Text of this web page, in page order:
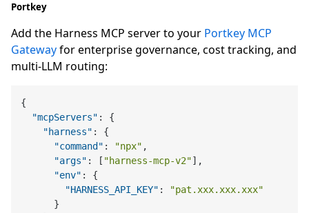
Portkey
Add the Harness MCP server to your Portkey MCP
Gatewayfor enterprise governance, cost tracking, and
multi-LLM routing:
{
"mcpServers" :
{
"harness" :
{
"command" : "npx" ,
"args" : [ "harness-mcp-v2"] ,
"env" :
{
"HARNESS_API_KEY" :
"pat.xxx.xxx.xxx"
}